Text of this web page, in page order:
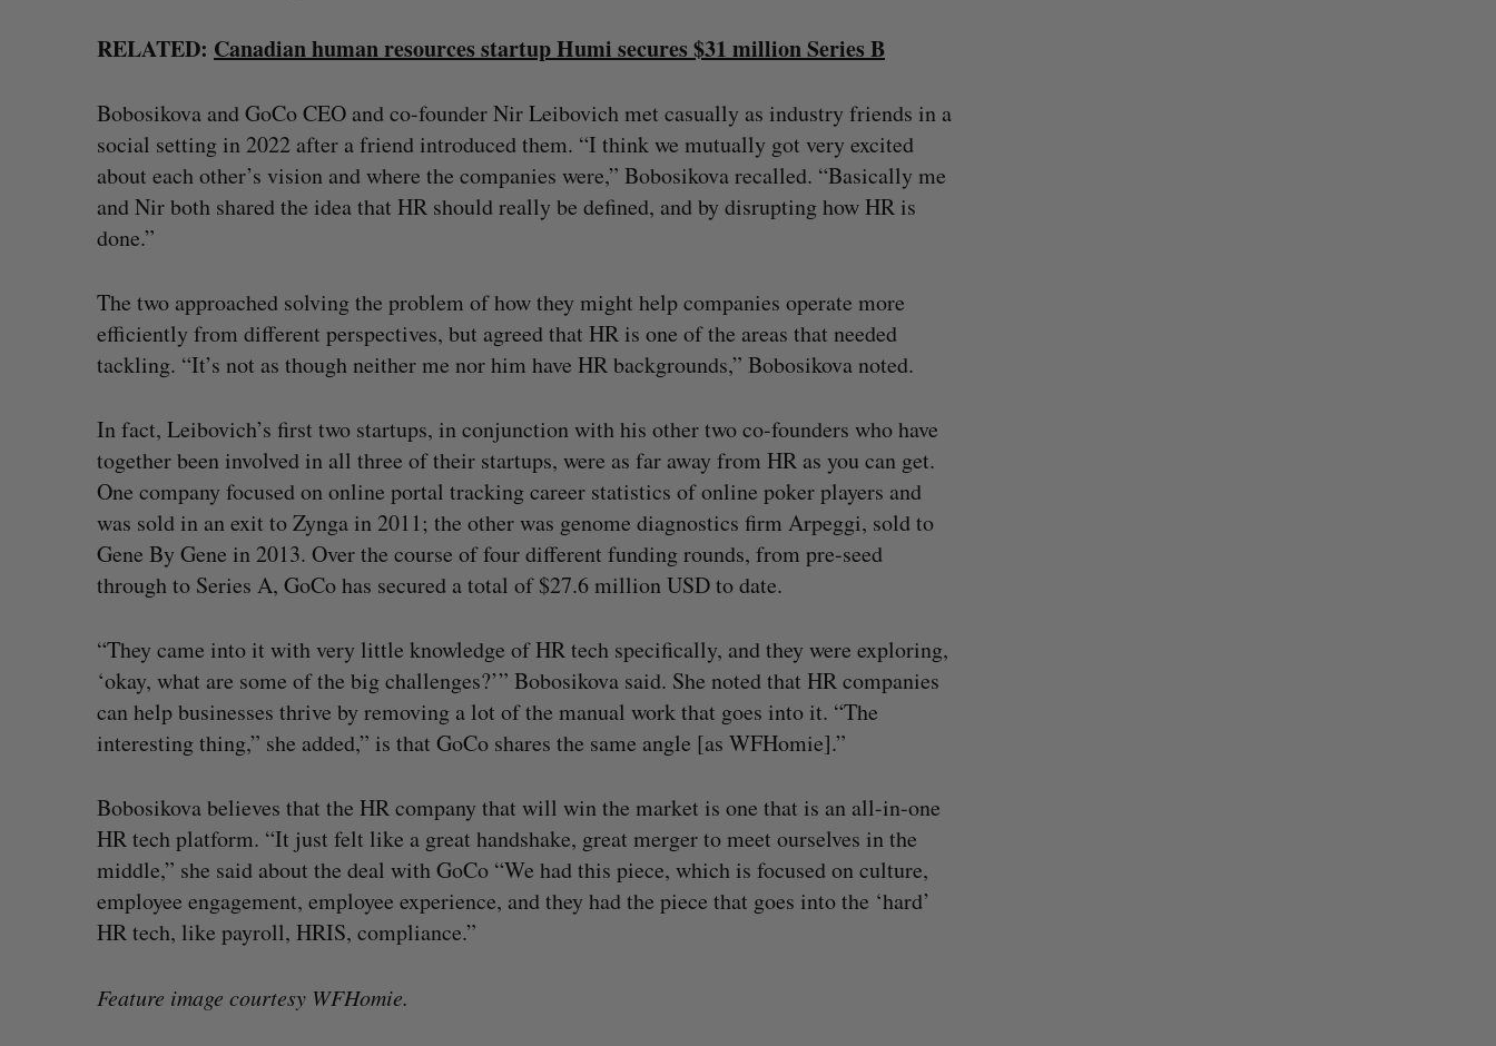
RELATED: Canadian human resources startup Humi secures $31 million Series B
Bobosikova and GoCo CEO and co-founder Nir Leibovich met casually as industry friends in a
social setting in 2022 after a friend introduced them. “I think we mutually got very excited
about each other’s vision and where the companies were,” Bobosikova recalled. “Basically me
and Nir both shared the idea that HR should really be defined, and by disrupting how HR is
done.”
The two approached solving the problem of how they might help companies operate more
efficiently from different perspectives, but agreed that HR is one of the areas that needed
tackling. “It’s not as though neither me nor him have HR backgrounds,” Bobosikova noted.
In fact, Leibovich’s first two startups, in conjunction with his other two co-founders who have
together been involved in all three of their startups, were as far away from HR as you can get.
One company focused on online portal tracking career statistics of online poker players and
was sold in an exit to Zynga in 2011; the other was genome diagnostics firm Arpeggi, sold to
Gene By Gene in 2013. Over the course of four different funding rounds, from pre-seed
through to Series A, GoCo has secured a total of $27.6 million USD to date.
“They came into it with very little knowledge of HR tech specifically, and they were exploring,
‘okay, what are some of the big challenges?’” Bobosikova said. She noted that HR companies
can help businesses thrive by removing a lot of the manual work that goes into it. “The
interesting thing,” she added,” is that GoCo shares the same angle [as WFHomie].”
Bobosikova believes that the HR company that will win the market is one that is an all-in-one
HR tech platform. “It just felt like a great handshake, great merger to meet ourselves in the
middle,” she said about the deal with GoCo “We had this piece, which is focused on culture,
employee engagement, employee experience, and they had the piece that goes into the ‘hard’
HR tech, like payroll, HRIS, compliance.”
Feature image courtesy WFHomie.